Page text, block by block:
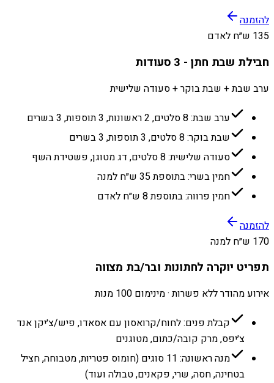
להזמנה
135 ש״ח לאדם
חבילת שבת חתן - 3 סעודות
ערב שבת + שבת בוקר + סעודה שלישית
ערב שבת: 8 סלטים, 2 ראשונות, 3 תוספות, 3 בשרים
שבת בוקר: 8 סלטים, 3 תוספות, 3 בשרים
סעודה שלישית: 8 סלטים, דג מטוגן, פשטידת השף
חמין בשרי: בתוספת 35 ש״ח למנה
חמין פרווה: בתוספת 8 ש״ח לאדם
להזמנה
170 ש״ח למנה
תפריט יוקרה לחתונות ובר/בת מצווה
אירוע מהודר ללא פשרות · מינימום 100 מנות
קבלת פנים: לחוח/קרואסון עם אסאדו, פיש/צ׳יקן אנד
צ׳יפס, מרק קובה/כתום, מטוגנים
מנה ראשונה: 11 סוגים (חומוס פטריות, מטבוחה, חציל
בטחינה, חסה, שרי, פקאנים, טבולה ועוד)